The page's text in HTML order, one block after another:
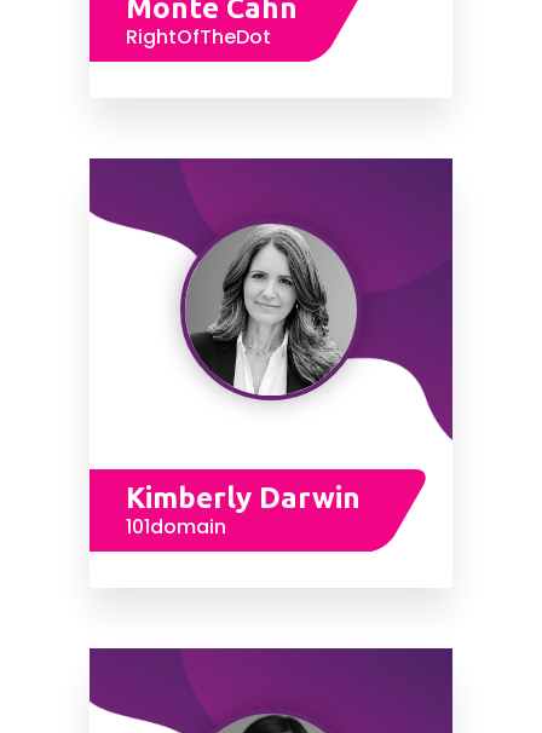
Monte Cahn
RightOfTheDot
Kimberly Darwin
101domain